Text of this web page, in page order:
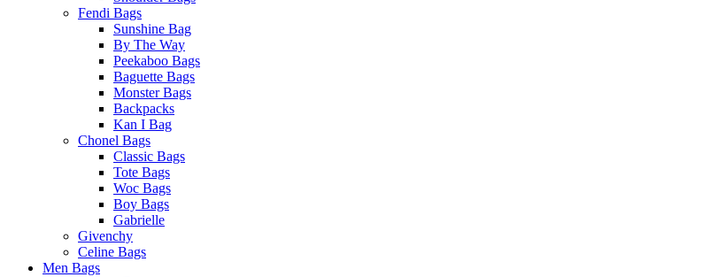
Fendi Bags
Sunshine Bag
By The Way
Peekaboo Bags
Baguette Bags
Monster Bags
Backpacks
Kan I Bag
Chonel Bags
Classic Bags
Tote Bags
Woc Bags
Boy Bags
Gabrielle
Givenchy
Celine Bags
Men Bags